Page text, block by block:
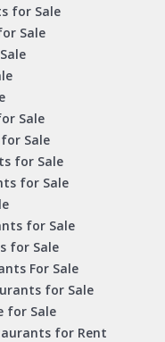
for Sale
Sale
Sale
Sale
for Sale
for Sale
for Sale
for Sale
For Sale
for Sale
for Sale
for Rent